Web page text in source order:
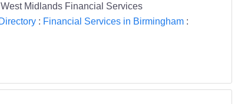
Midlands Financial Services
: Financial Services in Birmingham: